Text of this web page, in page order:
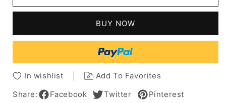
Banks
Lace
Short
Straight
Human
Banks
Lace
Short
Straight
100%
Human
BUY NOW
In wishlist
Add To Favorites
Share:
Facebook Twitter Pinterest